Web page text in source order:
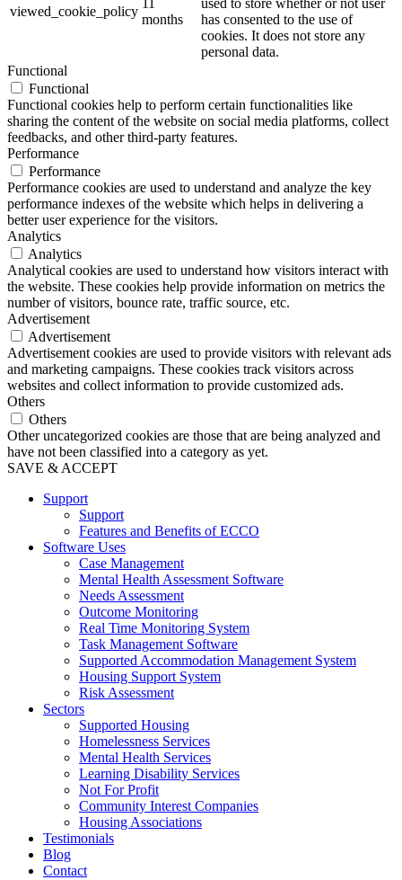
viewed_cookie_policy
11
months
used to store whether or not user
has consented to the use of
cookies. It does not store any
personal data.
Functional
Functional
Functional cookies help to perform certain functionalities like
sharing the content of the website on social media platforms, collect
feedbacks, and other third-party features.
Performance
Performance
Performance cookies are used to understand and analyze the key
performance indexes of the website which helps in delivering a
better user experience for the visitors.
Analytics
Analytics
Analytical cookies are used to understand how visitors interact with
the website. These cookies help provide information on metrics the
number of visitors, bounce rate, traffic source, etc.
Advertisement
Advertisement
Advertisement cookies are used to provide visitors with relevant ads
and marketing campaigns. These cookies track visitors across
websites and collect information to provide customized ads.
Others
Others
Other uncategorized cookies are those that are being analyzed and
have not been classified into a category as yet.
SAVE & ACCEPT
Support
Support
Features and Benefits of ECCO
Software Uses
Case Management
Mental Health Assessment Software
Needs Assessment
Outcome Monitoring
Real Time Monitoring System
Task Management Software
Supported Accommodation Management System
Housing Support System
Risk Assessment
Sectors
Supported Housing
Homelessness Services
Mental Health Services
Learning Disability Services
Not For Profit
Community Interest Companies
Housing Associations
Testimonials
Blog
Contact